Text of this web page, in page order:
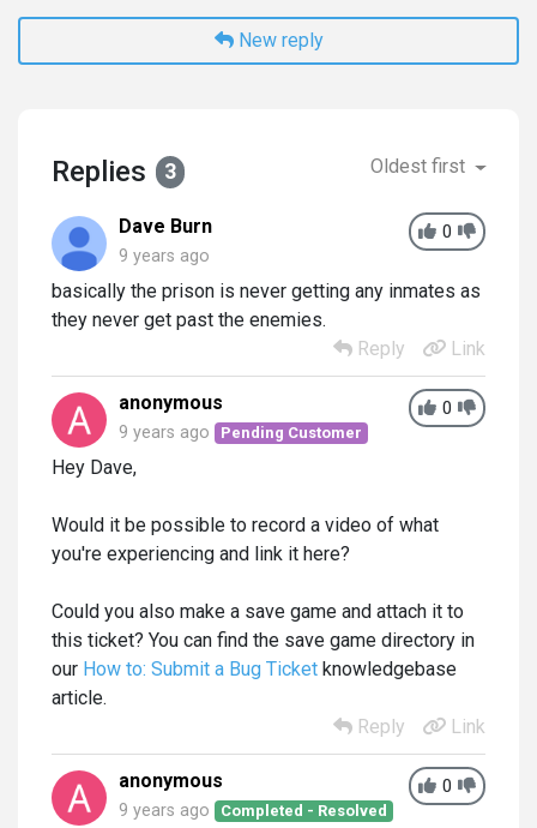
New reply
Replies 3 Oldest first
0
Dave Burn
9 years ago
basically the prison is never getting any inmates as
they never get past the enemies.
Reply
Link
0
anonymous
9 years ago Pending Customer
Hey Dave,
Would it be possible to record a video of what
you're experiencing and link it here?
Could you also make a save game and attach it to
this ticket? You can find the save game directory in
our How to: Submit a Bug Ticket knowledgebase
article.
Reply
Link
0
anonymous
9 years ago Completed - Resolved